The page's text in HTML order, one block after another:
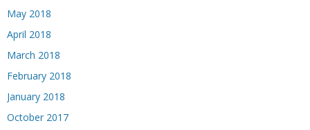
May 2018
April 2018
March 2018
February 2018
January 2018
October 2017